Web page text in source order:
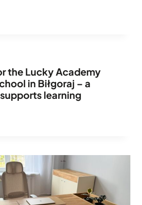
the Lucky Academy
in Biłgoraj – a
learning